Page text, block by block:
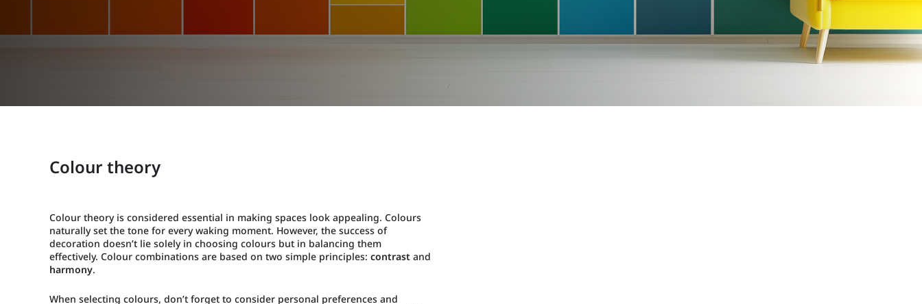
Colour theory
Colour theory is considered essential in making spaces look appealing. Colours
naturally set the tone for every waking moment. However, the success of
decoration doesn’t lie solely in choosing colours but in balancing them
effectively. Colour combinations are based on two simple principles: contrast and
harmony.
When selecting colours, don’t forget to consider personal preferences and